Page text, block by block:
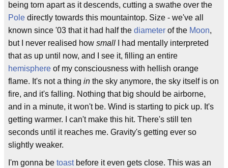
being torn apart as it descends, cutting a swathe over the
Pole directly towards this mountaintop. Size - we've all
known since '03 that it had half the diameter of the Moon,
but I never realised how small I had mentally interpreted
that as up until now, and I see it, filling an entire
hemisphere of my consciousness with hellish orange
flame. It's not a thing in the sky anymore, the sky itself is on
fire, and it's falling. Nothing that big should be airborne,
and in a minute, it won't be. Wind is starting to pick up. It's
getting warmer. I can't make this hit. There's still ten
seconds until it reaches me. Gravity's getting ever so
slightly weaker.
I'm gonna be toastbefore it even gets close. This was an